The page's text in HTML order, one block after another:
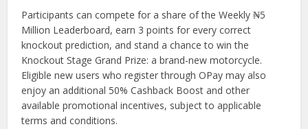
Participants can compete for a share of the Weekly ₦5
Million Leaderboard, earn 3 points for every correct
knockout prediction, and stand a chance to win the
Knockout Stage Grand Prize: a brand-new motorcycle.
Eligible new users who register through OPay may also
enjoy an additional 50% Cashback Boost and other
available promotional incentives, subject to applicable
terms and conditions.